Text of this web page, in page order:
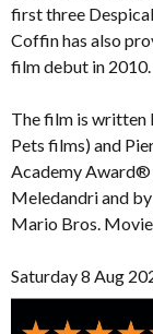
first three
Coffin has also
film debut in 2010.
The film is written
Pets films) and
Academy Award®
Meledandri and
Mario Bros.
Saturday 8 Aug